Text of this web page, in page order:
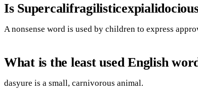
Is
A nonsense word is used by children to express
What is the least used English
dasyure is a small, carnivorous animal.